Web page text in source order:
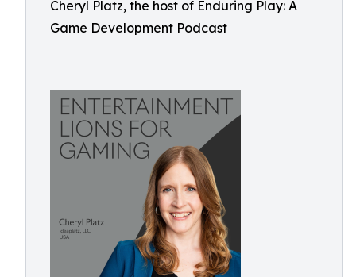
Cheryl Platz, the host of Enduring Play: A
Game Development Podcast